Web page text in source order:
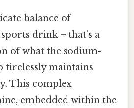
balance of
drink – that’s a
of what the sodium-
tirelessly maintains
This complex
embedded within the